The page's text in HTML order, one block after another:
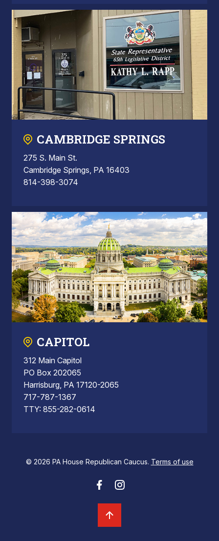
CAMBRIDGE SPRINGS
275 S. Main St.
Cambridge Springs, PA 16403
814-398-3074
CAPITOL
312 Main Capitol
PO Box 202065
Harrisburg, PA 17120-2065
717-787-1367
TTY: 855-282-0614
© 2026 PA House Republican Caucus. Terms of use